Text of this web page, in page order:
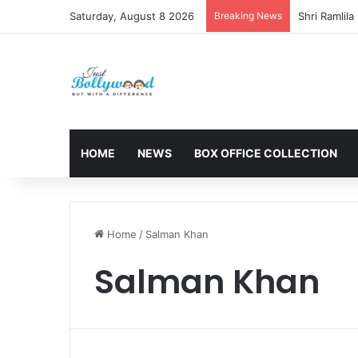
Saturday, August 8 2026 Breaking News
HOME NEWS BOX OFFICE COLLECTION
Home / Salman Khan
Salman Khan